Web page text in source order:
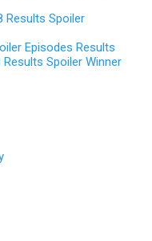
Results Spoiler
Episodes Results
Spoiler Winner